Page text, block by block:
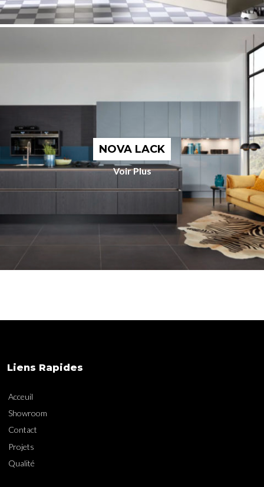
NOVA LACK
Voir Plus
Liens Rapides
Acceuil
Showroom
Contact
Projets
Qualité